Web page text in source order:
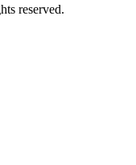
reserved.